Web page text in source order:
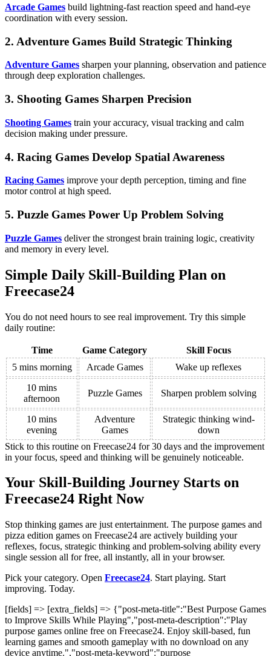
Arcade Games build lightning-fast reaction speed and hand-eye
coordination with every session.
2. Adventure Games Build Strategic Thinking
Adventure Games sharpen your planning, observation and patience
through deep exploration challenges.
3. Shooting Games Sharpen Precision
Shooting Games train your accuracy, visual tracking and calm
decision making under pressure.
4. Racing Games Develop Spatial Awareness
Racing Games improve your depth perception, timing and fine
motor control at high speed.
5. Puzzle Games Power Up Problem Solving
Puzzle Games deliver the strongest brain training logic, creativity
and memory in every level.
Simple Daily Skill-Building Plan on
Freecase24
You do not need hours to see real improvement. Try this simple
daily routine:
Time Game Category
Skill Focus
5 mins morning
Arcade Games
Wake up reflexes
10 mins
afternoon
Puzzle Games Sharpen problem solving
10 mins
evening
Adventure
Games
Strategic thinking wind-
down
Stick to this routine on Freecase24 for 30 days and the improvement
in your focus, speed and thinking will be genuinely noticeable.
Your Skill-Building Journey Starts on
Freecase24 Right Now
Stop thinking games are just entertainment. The purpose games and
pizza edition games on Freecase24 are actively building your
reflexes, focus, strategic thinking and problem-solving ability every
single session all for free, all instantly, all in your browser.
Pick your category. Open Freecase24. Start playing. Start
improving. Today.
[fields] => [extra_fields] => {"post-meta-title":"Best Purpose Games
to Improve Skills While Playing","post-meta-description":"Play
purpose games online free on Freecase24. Enjoy skill-based, fun
learning games and smooth gameplay with no download on any
device anytime.","post-meta-keyword":"purpose